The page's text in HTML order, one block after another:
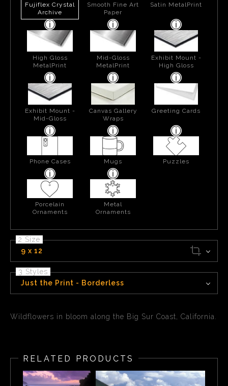
Fujiflex Crystal
Archive
Smooth Fine Art
Paper
Satin MetalPrint
High Gloss
MetalPrint
Mid-Gloss
MetalPrint
Exhibit Mount -
High Gloss
Exhibit Mount -
Mid-Gloss
Canvas Gallery
Wraps
Greeting Cards
Phone Cases Mugs Puzzles
Porcelain
Ornaments
Metal
Ornaments
2 Size
9 x 12
3 Styles
Just the Print - Borderless
Wildflowers in bloom along the Big Sur Coast, California.
RELATED PRODUCTS